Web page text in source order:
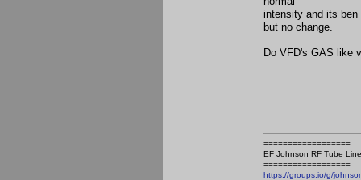
intensity and its ben
but no change.
Do VFD's GAS like
==================
EF Johnson RF Tube
==================
https://groups.io/g/